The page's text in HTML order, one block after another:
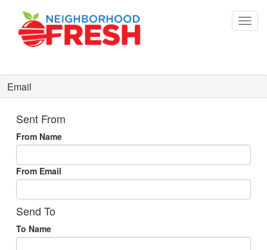
Email
Sent From
From Name
From Email
Send To
To Name